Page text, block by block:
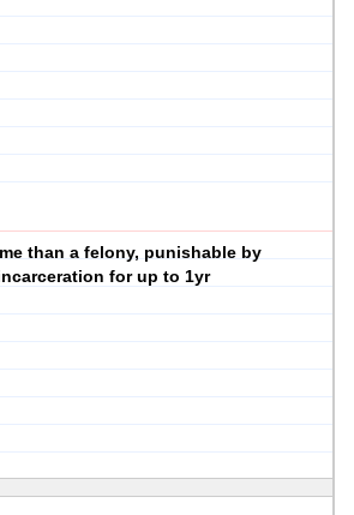
than a felony, punishable by
for up to 1yr